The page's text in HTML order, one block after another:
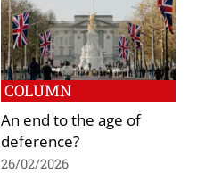
COLUMN
An end to the age of
deference?
26/02/2026